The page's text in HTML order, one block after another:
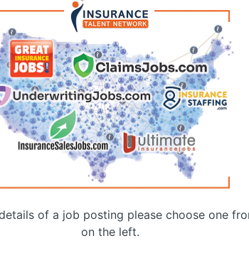
of a job posting please choose one
on the left.